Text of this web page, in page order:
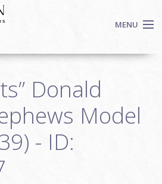
MENU
Donald
Model
- ID: